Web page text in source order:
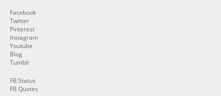
Facebook
Twitter
Pinterest
Instagram
Youtube
Blog
Tumblr
FB Status
FB Quotes